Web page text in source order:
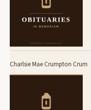
Charlsie Mae Crumpton Crum